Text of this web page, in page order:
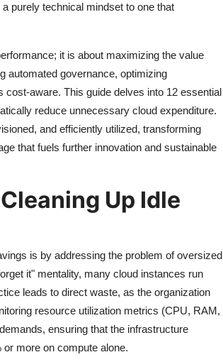
purely technical mindset to one that
it is about maximizing the value
automated governance, optimizing
aware. This guide delves into 12 essential
reduce unnecessary cloud expenditure.
and efficiently utilized, transforming
that fuels further innovation and sustainable
Up Idle
is by addressing the problem of oversized
it" mentality, many cloud instances run
leads to direct waste, as the organization
resource utilization metrics (CPU, RAM,
ensuring that the infrastructure
more on compute alone.